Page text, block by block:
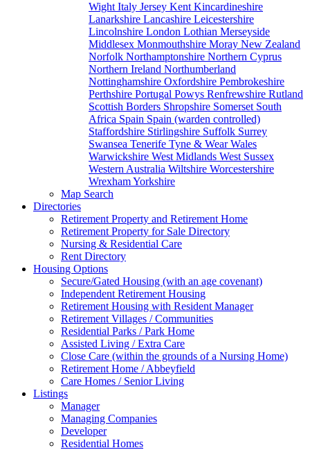
Wight Italy Jersey Kent Kincardineshire
Lanarkshire Lancashire Leicestershire
Lincolnshire London Lothian Merseyside
Middlesex Monmouthshire Moray New Zealand
Norfolk Northamptonshire Northern Cyprus
Northern Ireland Northumberland
Nottinghamshire Oxfordshire Pembrokeshire
Perthshire Portugal Powys Renfrewshire Rutland
Scottish Borders Shropshire Somerset South
Africa Spain Spain (warden controlled)
Staffordshire Stirlingshire Suffolk Surrey
Swansea Tenerife Tyne & WearWales
Warwickshire West Midlands West Sussex
Western Australia Wiltshire Worcestershire
WrexhamYorkshire
Map Search
Directories
Retirement Property and Retirement Home
Retirement Property for Sale Directory
Nursing & Residential Care
Rent Directory
Housing Options
Secure/Gated Housing (with an age covenant)
Independent Retirement Housing
Retirement Housing with Resident Manager
Retirement Villages / Communities
Residential Parks / Park Home
Assisted Living / Extra Care
Close Care (within the grounds of a Nursing Home)
Retirement Home / Abbeyfield
Care Homes / Senior Living
Listings
Manager
Managing Companies
Developer
Residential Homes